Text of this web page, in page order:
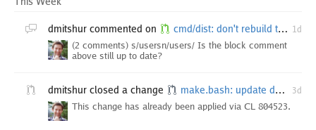
dmitshur commented on cmd/dist: don't rebuild the toolchain with a clean cache 1d
(2 comments) s/usersn/users/ Is the block comment
above still up to date?
dmitshur closed a change make.bash: update default bootstrap version 3d
This change has already been applied via CL 804523.